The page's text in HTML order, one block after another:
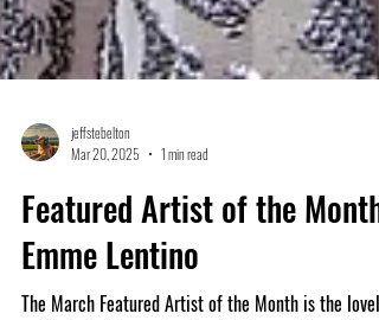
jeffstebelton
Mar 20, 2025
1 min read